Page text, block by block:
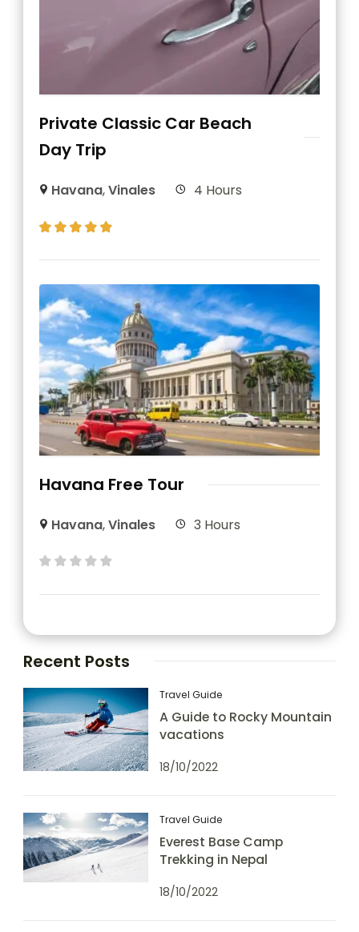
Private Classic Car Beach
Day Trip
Havana,Vinales 4 Hours
Havana Free Tour
Havana,Vinales 3 Hours
Recent Posts
Travel Guide
A Guide to Rocky Mountain
vacations
18/10/2022
Travel Guide
Everest Base Camp
Trekking in Nepal
18/10/2022